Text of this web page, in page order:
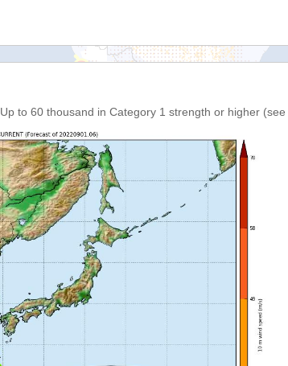
Up to 60 thousand in Category 1 strength or higher (see